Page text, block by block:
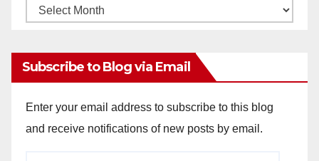
Monthly
Subscribe to Blog via Email
Enter your email address to subscribe to this blog
and receive notifications of new posts by email.